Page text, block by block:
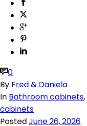
0
By Fred & Daniela
In Bathroom cabinets,
cabinets
PostedJune 26, 2026